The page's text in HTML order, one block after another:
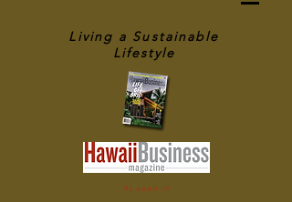
Living a Sustainable
Lifestyle
As seen in